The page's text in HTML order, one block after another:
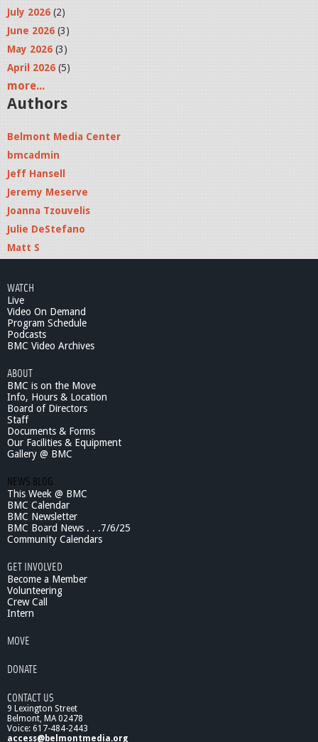
July 2026 (2)
June 2026 (3)
May 2026 (3)
April 2026 (5)
more...
Authors
Belmont Media Center
bmcadmin
Jeff Hansell
Jeremy Meserve
Joanna Tzouvelis
Julie DeStefano
Matt S
WATCH
Live
Video On Demand
Program Schedule
Podcasts
BMC Video Archives
ABOUT
BMC is on the Move
Info, Hours & Location
Board of Directors
Staff
Documents & Forms
Our Facilities & Equipment
Gallery @ BMC
NEWS BLOG
This Week @ BMC
BMC Calendar
BMC Newsletter
BMC Board News . . .7/6/25
Community Calendars
GET INVOLVED
Become a Member
Volunteering
Crew Call
Intern
MOVE
DONATE
CONTACT US
9 Lexington Street
Belmont, MA 02478
Voice: 617-484-2443
access@belmontmedia.org